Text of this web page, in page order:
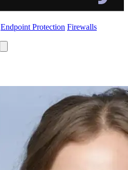
Endpoint Protection Firewalls